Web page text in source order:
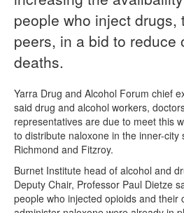
people who inject drugs,
peers, in a bid to reduce
deaths.
Yarra Drug and Alcohol Forum chief
said drug and alcohol workers,
representatives are due to meet this
to distribute naloxone in the inner-city
Richmond and Fitzroy.
Burnet Institute head of alcohol and
Deputy Chair, Professor Paul Dietze
people who injected opioids and their